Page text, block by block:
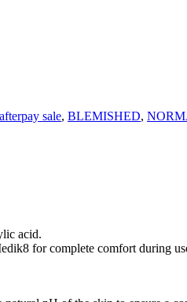
afterpay sale, BLEMISHED,
acid.
for complete comfort during